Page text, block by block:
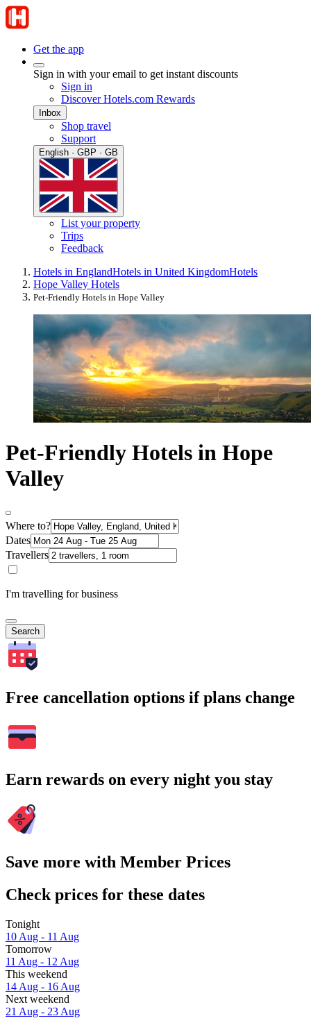
Get the app
Sign in with your email to get instant discounts
Sign in
Discover Hotels.com Rewards
Inbox
Shop travel
Support
English · GBP · GB
List your property
Trips
Feedback
Hotels in EnglandHotels in United KingdomHotels
Hope Valley Hotels
Pet-Friendly Hotels in Hope Valley
Pet-Friendly Hotels in Hope
Valley
Where to?
Dates
Travellers
I'm travelling for business
Search
Free cancellation options if plans change
Earn rewards on every night you stay
Save more with Member Prices
Check prices for these dates
Tonight
10 Aug - 11 Aug
Tomorrow
11 Aug - 12 Aug
This weekend
14 Aug - 16 Aug
Next weekend
21 Aug - 23 Aug